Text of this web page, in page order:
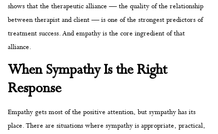
shows that the therapeutic alliance — the quality of the relationship
between therapist and client — is one of the strongest predictors of
treatment success. And empathy is the core ingredient of that
alliance.
When Sympathy Is the Right
Response
Empathy gets most of the positive attention, but sympathy has its
place. There are situations where sympathy is appropriate, practical,